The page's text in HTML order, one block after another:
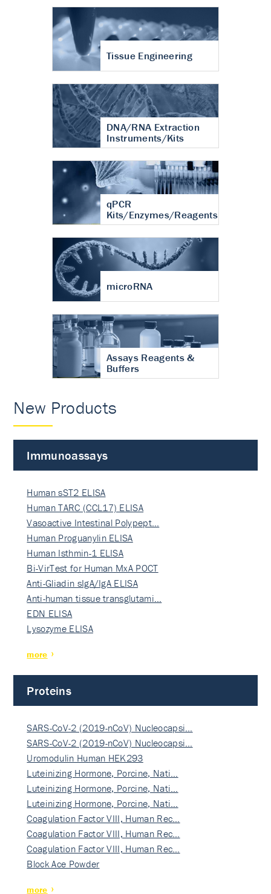
Tissue Engineering
DNA/RNA Extraction
Instruments/Kits
qPCR
Kits/Enzymes/Reagents
microRNA
Assays Reagents &
Buffers
New Products
Immunoassays
Human sST2 ELISA
Human TARC (CCL17) ELISA
Vasoactive Intestinal Polypept…
Human Proguanylin ELISA
Human Isthmin-1 ELISA
Bi-VirTest for Human MxA POCT
Anti-Gliadin sIgA/IgA ELISA
Anti-human tissue transglutami…
EDN ELISA
Lysozyme ELISA
more
Proteins
SARS-CoV-2 (2019-nCoV) Nucleocapsi…
SARS-CoV-2 (2019-nCoV) Nucleocapsi…
Uromodulin Human HEK293
Luteinizing Hormone, Porcine, Nati…
Luteinizing Hormone, Porcine, Nati…
Luteinizing Hormone, Porcine, Nati…
Coagulation Factor VIII, Human Rec…
Coagulation Factor VIII, Human Rec…
Coagulation Factor VIII, Human Rec…
Block Ace Powder
more